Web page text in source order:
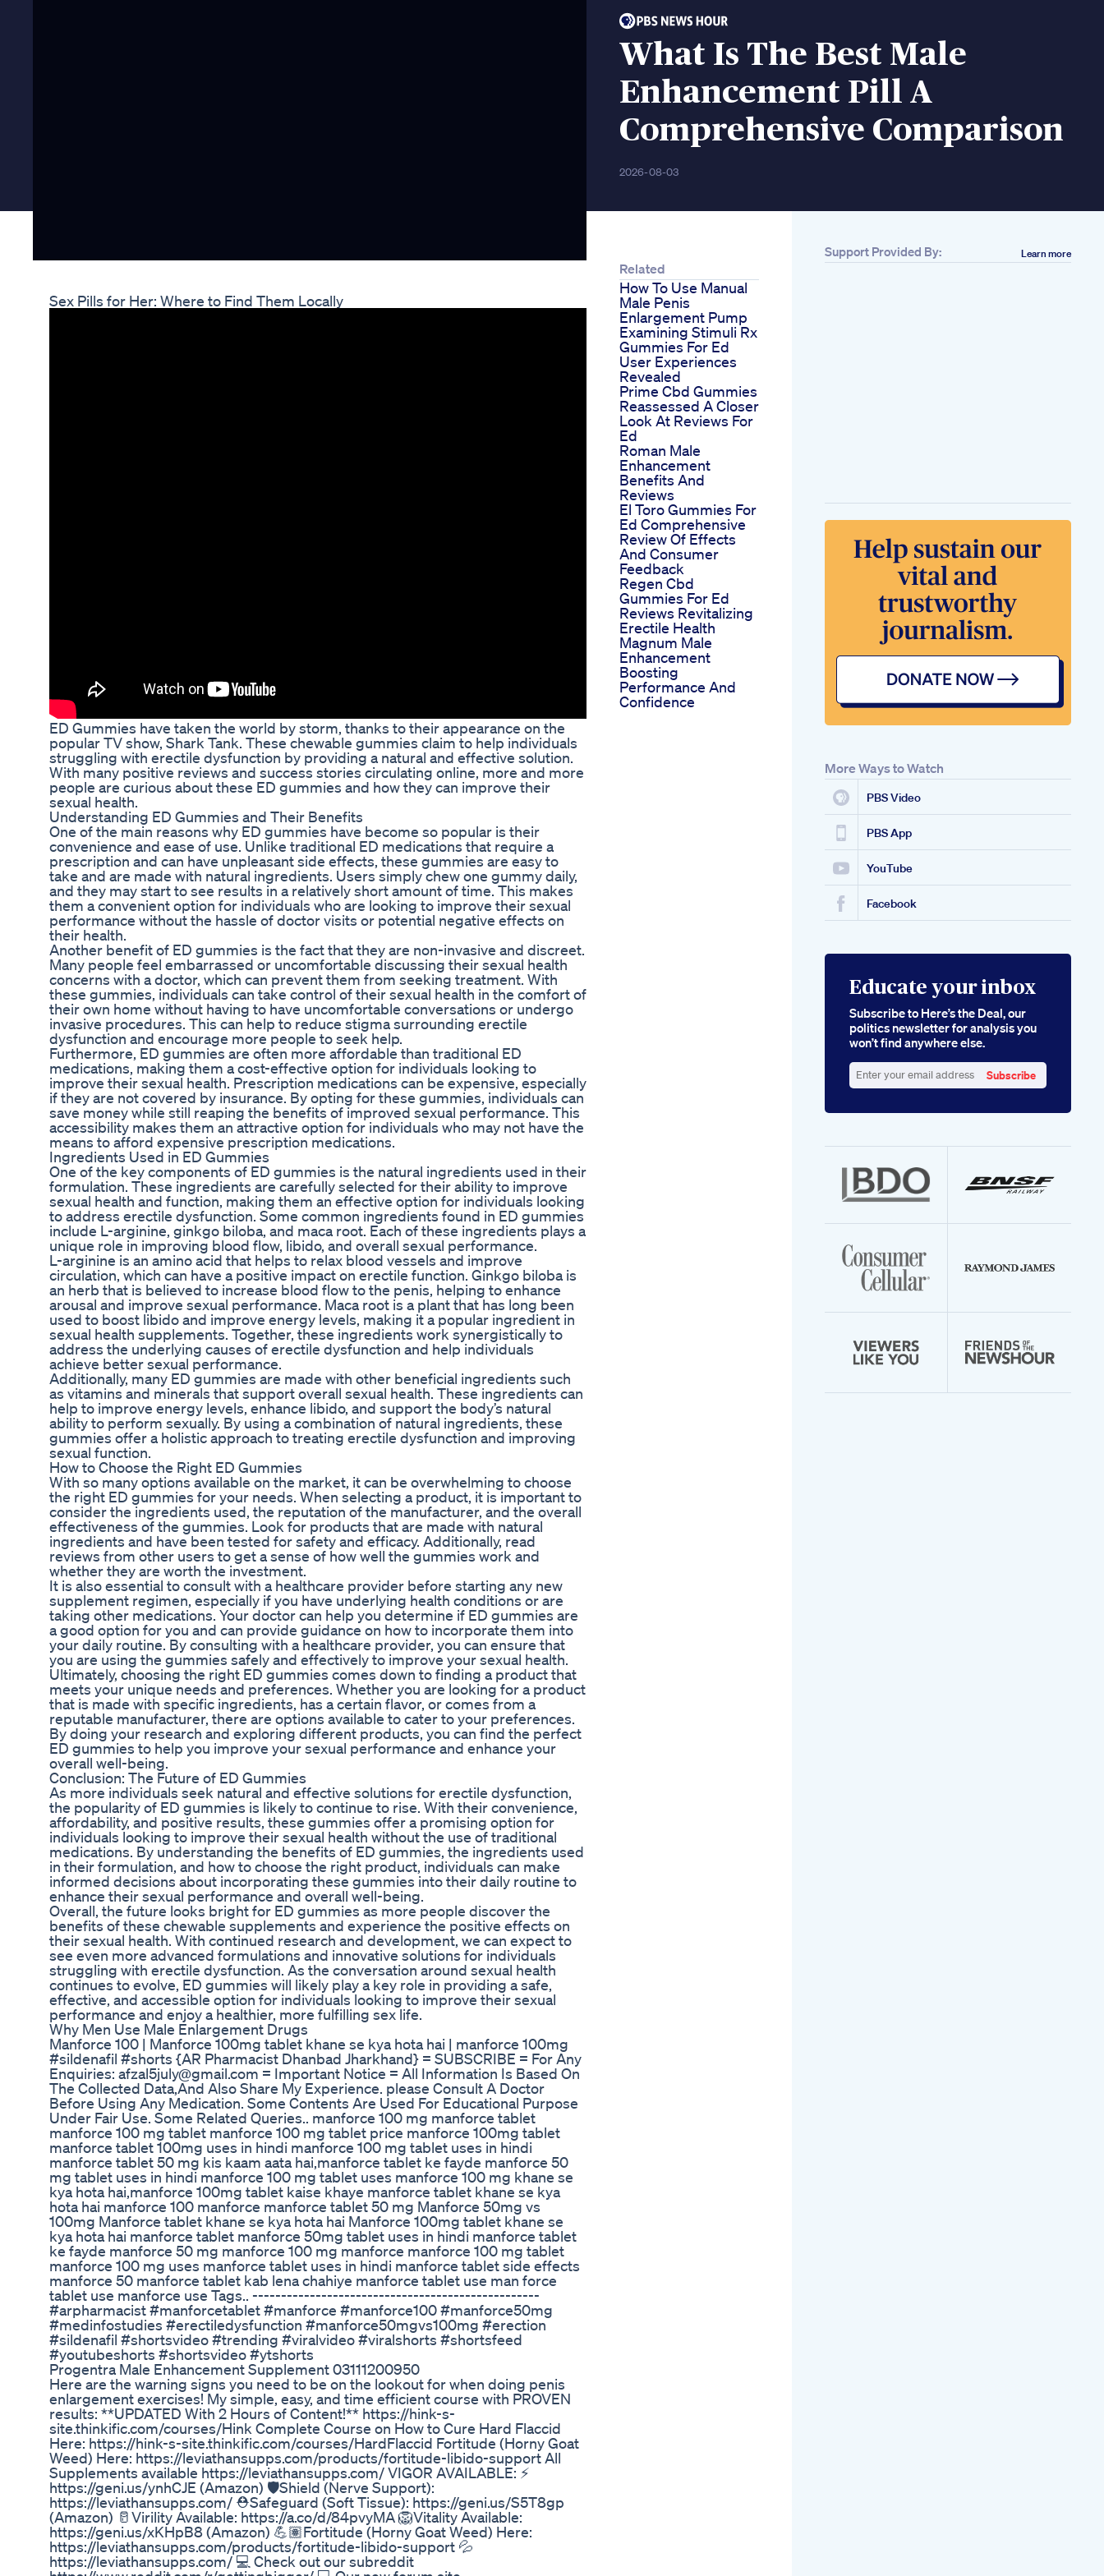
What Is The Best Male
Enhancement Pill A
Comprehensive Comparison
2026-08-03
Sex Pills for Her: Where to Find Them Locally
ED Gummies have taken the world by storm, thanks to their appearance on the
popular TV show, Shark Tank. These chewable gummies claim to help individuals
struggling with erectile dysfunction by providing a natural and effective solution.
With many positive reviews and success stories circulating online, more and more
people are curious about these ED gummies and how they can improve their
sexual health.
Understanding ED Gummies and Their Benefits
One of the main reasons why ED gummies have become so popular is their
convenience and ease of use. Unlike traditional ED medications that require a
prescription and can have unpleasant side effects, these gummies are easy to
take and are made with natural ingredients. Users simply chew one gummy daily,
and they may start to see results in a relatively short amount of time. This makes
them a convenient option for individuals who are looking to improve their sexual
performance without the hassle of doctor visits or potential negative effects on
their health.
Another benefit of ED gummies is the fact that they are non-invasive and discreet.
Many people feel embarrassed or uncomfortable discussing their sexual health
concerns with a doctor, which can prevent them from seeking treatment. With
these gummies, individuals can take control of their sexual health in the comfort of
their own home without having to have uncomfortable conversations or undergo
invasive procedures. This can help to reduce stigma surrounding erectile
dysfunction and encourage more people to seek help.
Furthermore, ED gummies are often more affordable than traditional ED
medications, making them a cost-effective option for individuals looking to
improve their sexual health. Prescription medications can be expensive, especially
if they are not covered by insurance. By opting for these gummies, individuals can
save money while still reaping the benefits of improved sexual performance. This
accessibility makes them an attractive option for individuals who may not have the
means to afford expensive prescription medications.
Ingredients Used in ED Gummies
One of the key components of ED gummies is the natural ingredients used in their
formulation. These ingredients are carefully selected for their ability to improve
sexual health and function, making them an effective option for individuals looking
to address erectile dysfunction. Some common ingredients found in ED gummies
include L-arginine, ginkgo biloba, and maca root. Each of these ingredients plays a
unique role in improving blood flow, libido, and overall sexual performance.
L-arginine is an amino acid that helps to relax blood vessels and improve
circulation, which can have a positive impact on erectile function. Ginkgo biloba is
an herb that is believed to increase blood flow to the penis, helping to enhance
arousal and improve sexual performance. Maca root is a plant that has long been
used to boost libido and improve energy levels, making it a popular ingredient in
sexual health supplements. Together, these ingredients work synergistically to
address the underlying causes of erectile dysfunction and help individuals
achieve better sexual performance.
Additionally, many ED gummies are made with other beneficial ingredients such
as vitamins and minerals that support overall sexual health. These ingredients can
help to improve energy levels, enhance libido, and support the body’s natural
ability to perform sexually. By using a combination of natural ingredients, these
gummies offer a holistic approach to treating erectile dysfunction and improving
sexual function.
How to Choose the Right ED Gummies
With so many options available on the market, it can be overwhelming to choose
the right ED gummies for your needs. When selecting a product, it is important to
consider the ingredients used, the reputation of the manufacturer, and the overall
effectiveness of the gummies. Look for products that are made with natural
ingredients and have been tested for safety and efficacy. Additionally, read
reviews from other users to get a sense of how well the gummies work and
whether they are worth the investment.
It is also essential to consult with a healthcare provider before starting any new
supplement regimen, especially if you have underlying health conditions or are
taking other medications. Your doctor can help you determine if ED gummies are
a good option for you and can provide guidance on how to incorporate them into
your daily routine. By consulting with a healthcare provider, you can ensure that
you are using the gummies safely and effectively to improve your sexual health.
Ultimately, choosing the right ED gummies comes down to finding a product that
meets your unique needs and preferences. Whether you are looking for a product
that is made with specific ingredients, has a certain flavor, or comes from a
reputable manufacturer, there are options available to cater to your preferences.
By doing your research and exploring different products, you can find the perfect
ED gummies to help you improve your sexual performance and enhance your
overall well-being.
Conclusion: The Future of ED Gummies
As more individuals seek natural and effective solutions for erectile dysfunction,
the popularity of ED gummies is likely to continue to rise. With their convenience,
affordability, and positive results, these gummies offer a promising option for
individuals looking to improve their sexual health without the use of traditional
medications. By understanding the benefits of ED gummies, the ingredients used
in their formulation, and how to choose the right product, individuals can make
informed decisions about incorporating these gummies into their daily routine to
enhance their sexual performance and overall well-being.
Overall, the future looks bright for ED gummies as more people discover the
benefits of these chewable supplements and experience the positive effects on
their sexual health. With continued research and development, we can expect to
see even more advanced formulations and innovative solutions for individuals
struggling with erectile dysfunction. As the conversation around sexual health
continues to evolve, ED gummies will likely play a key role in providing a safe,
effective, and accessible option for individuals looking to improve their sexual
performance and enjoy a healthier, more fulfilling sex life.
Why Men Use Male Enlargement Drugs
Manforce 100 | Manforce 100mg tablet khane se kya hota hai | manforce 100mg
#sildenafil #shorts {AR Pharmacist Dhanbad Jharkhand} = SUBSCRIBE = For Any
Enquiries: afzal5july@gmail.com = Important Notice = All Information Is Based On
The Collected Data,And Also Share My Experience. please Consult A Doctor
Before Using Any Medication. Some Contents Are Used For Educational Purpose
Under Fair Use. Some Related Queries.. manforce 100 mg manforce tablet
manforce 100 mg tablet manforce 100 mg tablet price manforce 100mg tablet
manforce tablet 100mg uses in hindi manforce 100 mg tablet uses in hindi
manforce tablet 50 mg kis kaam aata hai,manforce tablet ke fayde manforce 50
mg tablet uses in hindi manforce 100 mg tablet uses manforce 100 mg khane se
kya hota hai,manforce 100mg tablet kaise khaye manforce tablet khane se kya
hota hai manforce 100 manforce manforce tablet 50 mg Manforce 50mg vs
100mg Manforce tablet khane se kya hota hai Manforce 100mg tablet khane se
kya hota hai manforce tablet manforce 50mg tablet uses in hindi manforce tablet
ke fayde manforce 50 mg manforce 100 mg manforce manforce 100 mg tablet
manforce 100 mg uses manforce tablet uses in hindi manforce tablet side effects
manforce 50 manforce tablet kab lena chahiye manforce tablet use man force
tablet use manforce use Tags.. --------------------------------------------------
#arpharmacist #manforcetablet #manforce #manforce100 #manforce50mg
#medinfostudies #erectiledysfunction #manforce50mgvs100mg #erection
#sildenafil #shortsvideo #trending #viralvideo #viralshorts #shortsfeed
#youtubeshorts #shortsvideo #ytshorts
Progentra Male Enhancement Supplement 03111200950
Here are the warning signs you need to be on the lookout for when doing penis
enlargement exercises! My simple, easy, and time efficient course with PROVEN
results: **UPDATED With 2 Hours of Content!** https://hink-s-
site.thinkific.com/courses/Hink Complete Course on How to Cure Hard Flaccid
Here: https://hink-s-site.thinkific.com/courses/HardFlaccid Fortitude (Horny Goat
Weed) Here: https://leviathansupps.com/products/fortitude-libido-support All
Supplements available https://leviathansupps.com/ VIGOR AVAILABLE: ⚡
https://geni.us/ynhCJE (Amazon) 🛡️Shield (Nerve Support):
https://leviathansupps.com/ ⛑️Safeguard (Soft Tissue): https://geni.us/S5T8gp
(Amazon) 🥛Virility Available: https://a.co/d/84pvyMA 🦁Vitality Available:
https://geni.us/xKHpB8 (Amazon) 💪🏽Fortitude (Horny Goat Weed) Here:
https://leviathansupps.com/products/fortitude-libido-support 💦
https://leviathansupps.com/ 💻 Check out our subreddit
Related
How To Use Manual
Male Penis
Enlargement Pump
Examining Stimuli Rx
Gummies For Ed
User Experiences
Revealed
Prime Cbd Gummies
Reassessed A Closer
Look At Reviews For
Ed
Roman Male
Enhancement
Benefits And
Reviews
El Toro Gummies For
Ed Comprehensive
Review Of Effects
And Consumer
Feedback
Regen Cbd
Gummies For Ed
Reviews Revitalizing
Erectile Health
Magnum Male
Enhancement
Boosting
Performance And
Confidence
Support Provided By: Learn more
More Ways to Watch
PBS Video
PBS App
YouTube
Facebook
Educate your inbox
Subscribe to Here’s the Deal, our
politics newsletter for analysis you
won’t find anywhere else.
your
Subscribe